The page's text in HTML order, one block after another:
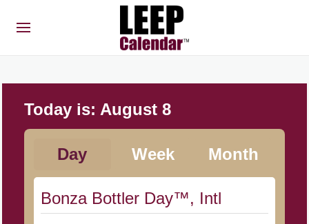
Today is: August 8
Day Week Month
Bonza Bottler Day™, Intl